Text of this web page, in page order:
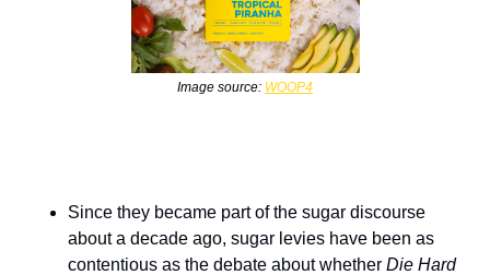
Image source: WOOP4
Since they became part of the sugar discourse
about a decade ago, sugar levies have been as
contentious as the debate about whether Die Hard